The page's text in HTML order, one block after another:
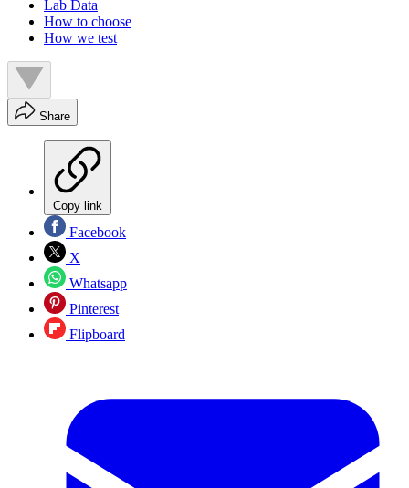
Lab Data
How to choose
How we test
Share
Copy link
Facebook
X
Whatsapp
Pinterest
Flipboard